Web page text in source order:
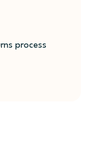
process